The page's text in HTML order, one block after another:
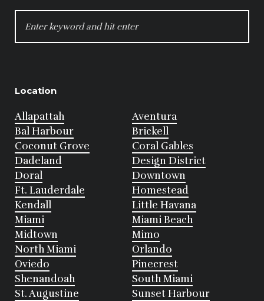
FOR:
Location
Allapattah
Aventura
Bal Harbour
Brickell
Coconut Grove
Coral Gables
Dadeland
Design District
Doral
Downtown
Ft. Lauderdale
Homestead
Kendall
Little Havana
Miami
Miami Beach
Midtown
Mimo
North Miami
Orlando
Oviedo
Pinecrest
Shenandoah
South Miami
St. Augustine
Sunset Harbour